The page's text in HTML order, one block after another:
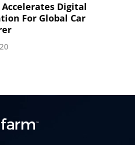
Digital
For Global Car